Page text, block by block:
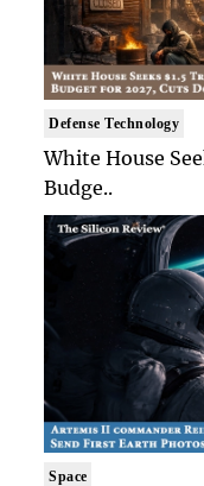
Defense Technology
White House
Budge..
Space